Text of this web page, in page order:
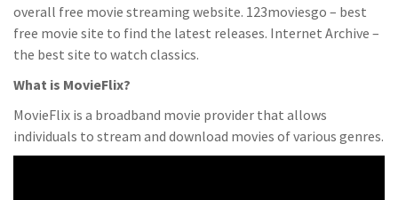
overall free movie streaming website. 123moviesgo – best
free movie site to find the latest releases. Internet Archive –
the best site to watch classics.
What is MovieFlix?
MovieFlix is a broadband movie provider that allows
individuals to stream and download movies of various genres.